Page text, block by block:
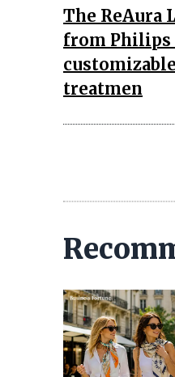
The ReAura
from Philips
treatmen